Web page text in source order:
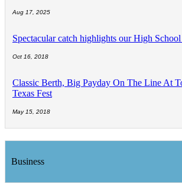
Aug 17, 2025
Spectacular catch highlights our High
Oct 16, 2018
Classic Berth, Big Payday On The Line At
Texas Fest
May 15, 2018
Business